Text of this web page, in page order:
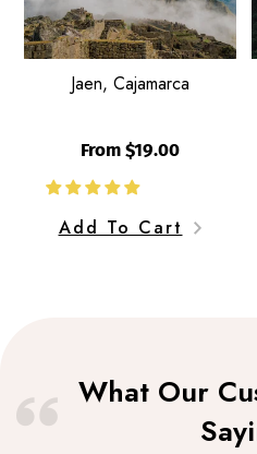
Jaen, Cajamarca
From $19.00
Add To Cart
What Our